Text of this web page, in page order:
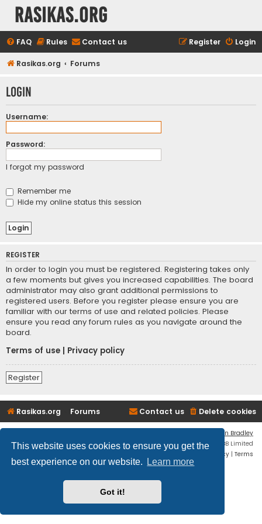
This website uses cookies to ensure you get the
best experience on our website.
Learn more
Got it!
rasikas.org
FAQ Rules Contact us Login
Register
Rasikas.org Forums
Login
Username:
Password:
I forgot my password
Remember me
Hide my online status this session
REGISTER
In order to login you must be registered. Registering takes only
a few moments but gives you increased capabilities. The board
administrator may also grant additional permissions to
registered users. Before you register please ensure you are
familiar with our terms of use and related policies. Please
ensure you read any forum rules as you navigate around the
board.
Terms of use
Privacy policy
Register
Rasikas.org Forums Delete cookies
Contact us
Ian Bradley
Powered byphpBB® Forum Software © phpBB Limited
Privacy | Terms